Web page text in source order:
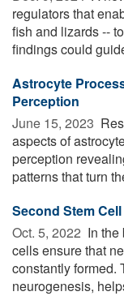
regulators that
fish and lizards --
findings could
Astrocyte
Perception
June 15, 2023 
aspects of
perception
patterns that turn
Second Stem
Oct. 5, 2022  In the
cells ensure that
constantly formed.
neurogenesis,